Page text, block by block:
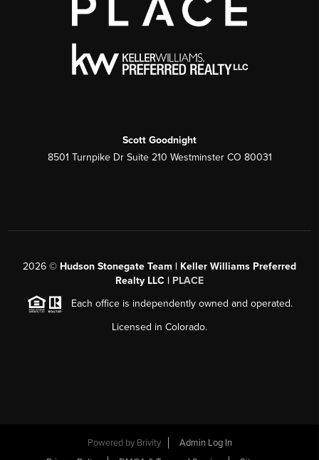
Scott Goodnight
8501 Turnpike Dr Suite 210 Westminster CO 80031
2026 © Hudson Stonegate Team | Keller Williams Preferred
Realty LLC | PLACE
Each office is independently owned and operated.
Licensed in Colorado.
Powered by Brivity
Admin Log In